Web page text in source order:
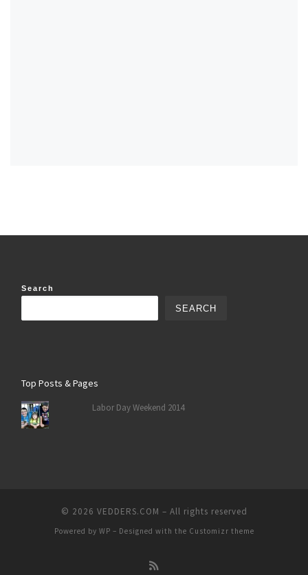
Search
SEARCH
Top Posts & Pages
Labor Day Weekend 2014
© 2026 VEDDERS.COM – All rights reserved
Powered by WP – Designed with the Customizr theme